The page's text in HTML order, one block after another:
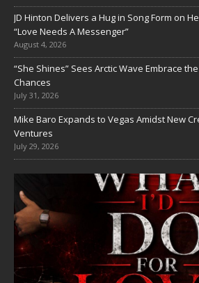
JD Hinton Delivers a Hug in Song Form on
“Love Needs A Messenger”
August 4, 2026
“She Shines” Sees Arctic Wave Embrace
Chances
July 31, 2026
Mike Baro Expands to Vegas Amidst New
Ventures
July 29, 2026